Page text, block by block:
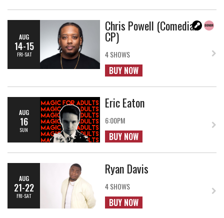
AUG
14-15
FRI-SAT
Chris Powell (Comedian
CP)
4 SHOWS
BUY NOW
AUG
16
SUN
Eric Eaton
6:00PM
BUY NOW
AUG
21-22
FRI-SAT
Ryan Davis
4 SHOWS
BUY NOW